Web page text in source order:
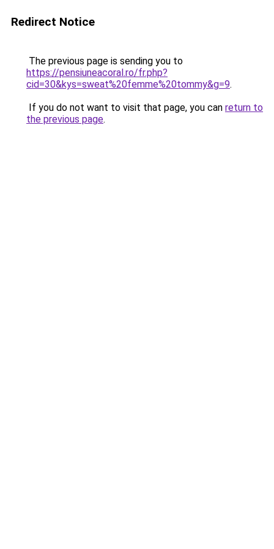
Redirect Notice
The previous page is sending you to
https://pensiuneacoral.ro/fr.php?
cid=30&kys=sweat%20femme%20tommy&g=9.
If you do not want to visit that page, you can return to
the previous page.